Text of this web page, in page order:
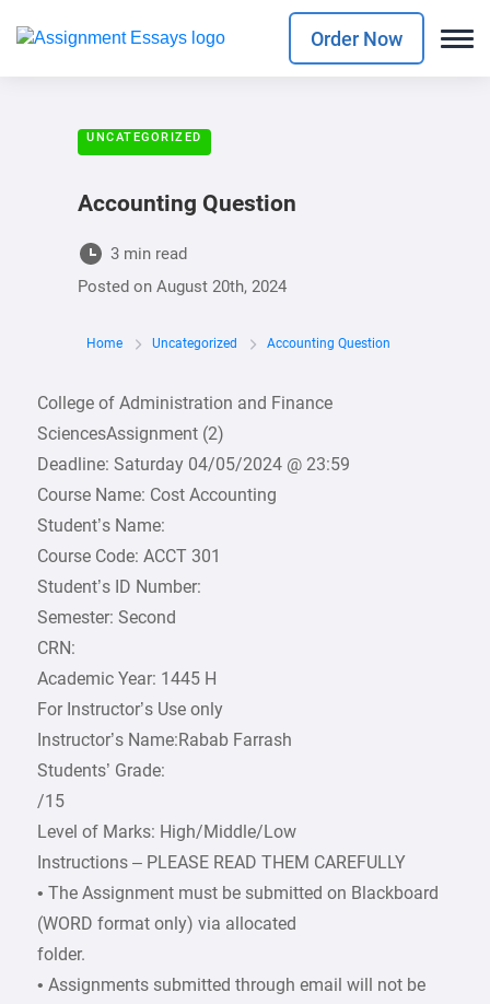
Order Now
UNCATEGORIZED
Accounting Question
3 min read
Posted on August 20th, 2024
Home Uncategorized Accounting Question
College of Administration and Finance
SciencesAssignment (2)
Deadline: Saturday 04/05/2024 @ 23:59
Course Name: Cost Accounting
Student’s Name:
Course Code: ACCT 301
Student’s ID Number:
Semester: Second
CRN:
Academic Year: 1445 H
For Instructor’s Use only
Instructor’s Name:Rabab Farrash
Students’ Grade:
/15
Level of Marks: High/Middle/Low
Instructions – PLEASE READ THEM CAREFULLY
• The Assignment must be submitted on Blackboard
(WORD format only) via allocated
folder.
• Assignments submitted through email will not be